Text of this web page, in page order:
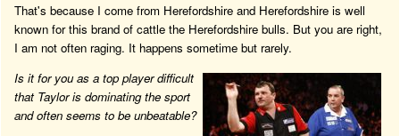
That's because I come from Herefordshire and Herefordshire is well
known for this brand of cattle the Herefordshire bulls. But you are right,
I am not often raging. It happens sometime but rarely.
Is it for you as a top player difficult
that Taylor is dominating the sport
and often seems to be unbeatable?